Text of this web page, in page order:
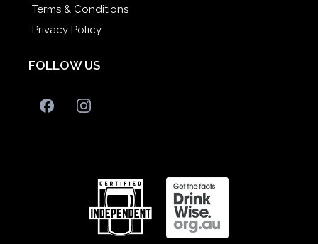
Terms & Conditions
Privacy Policy
FOLLOW US